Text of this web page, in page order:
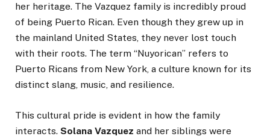
her heritage. The Vazquez family is incredibly proud
of being Puerto Rican. Even though they grew up in
the mainland United States, they never lost touch
with their roots. The term “Nuyorican” refers to
Puerto Ricans from New York, a culture known for its
distinct slang, music, and resilience.
This cultural pride is evident in how the family
interacts. Solana Vazquez and her siblings were